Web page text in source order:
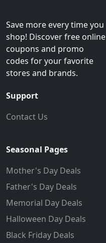
Save more every time you
shop! Discover free online
coupons and promo
codes for your favorite
stores and brands.
Support
Contact Us
Seasonal Pages
Mother's Day Deals
Father's Day Deals
Memorial Day Deals
Halloween Day Deals
Black Friday Deals